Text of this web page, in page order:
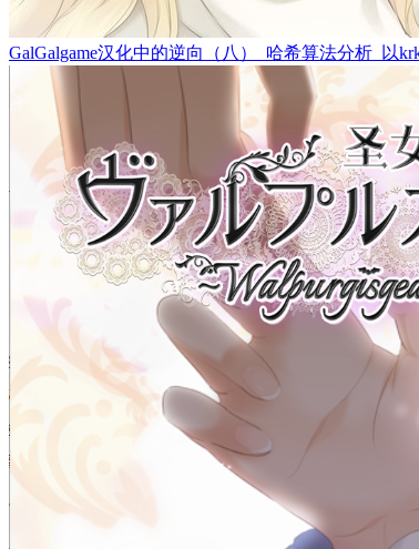
GalGalgame汉化中的逆向（八）_哈希算法分析_以